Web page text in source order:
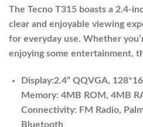
The Tecno T315 boasts a 2.4-
clear and enjoyable viewing
for everyday use. Whether
enjoying some entertainment,
Display:2.4” QQVGA,
Memory: 4MB ROM, 4MB
Connectivity: FM Radio,
Bluetooth